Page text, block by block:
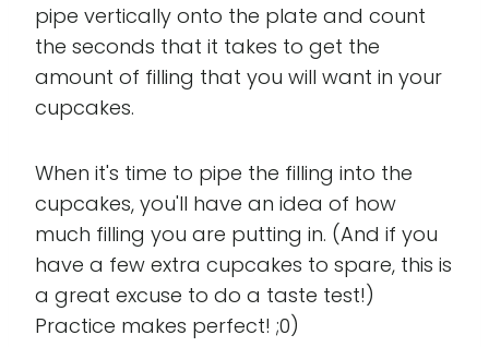
pipe vertically onto the plate and count
the seconds that it takes to get the
amount of filling that you will want in your
cupcakes.
When it's time to pipe the filling into the
cupcakes, you'll have an idea of how
much filling you are putting in. (And if you
have a few extra cupcakes to spare, this is
a great excuse to do a taste test!)
Practice makes perfect! ;0)